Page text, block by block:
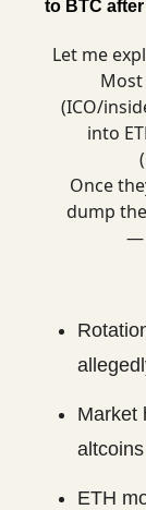
to BTC
Let me
Most
(ICO/
into
Once
dump
—
Market
ETH